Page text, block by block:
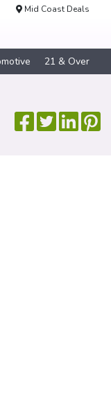
Mid Coast Deals
21 & Over